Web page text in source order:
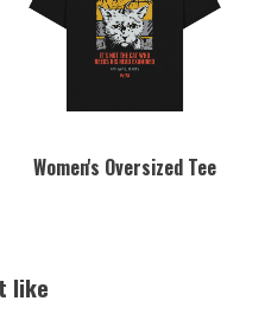
Women's Oversized Tee
like